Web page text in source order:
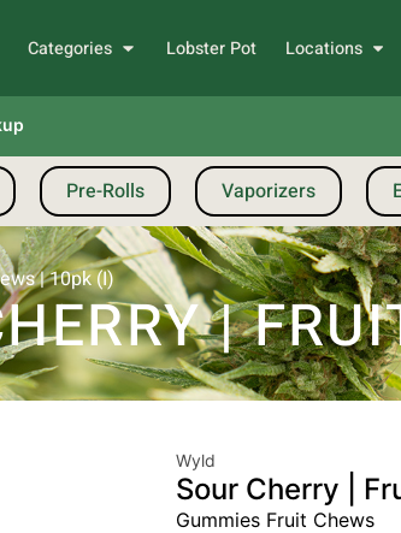
Categories Lobster Pot Locations
Pre-Rolls Vaporizers
| 10pk (I)
|
Wyld
Sour Cherry |
Gummies Fruit Chews